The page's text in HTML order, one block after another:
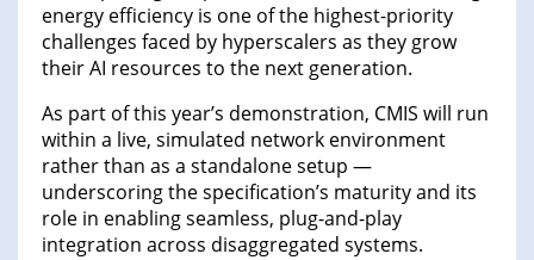
energy efficiency is one of the highest-priority
challenges faced by hyperscalers as they grow
their AI resources to the next generation.
As part of this year’s demonstration, CMIS will run
within a live, simulated network environment
rather than as a standalone setup —
underscoring the specification’s maturity and its
role in enabling seamless, plug-and-play
integration across disaggregated systems.